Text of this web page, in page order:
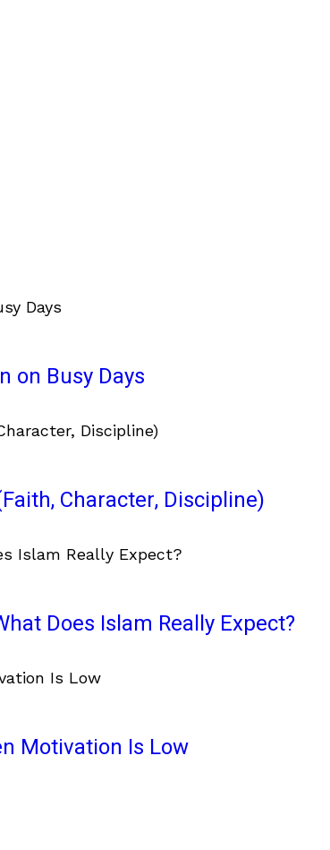
on Busy Days
Character, Discipline)
Does Islam Really Expect?
Motivation Is Low